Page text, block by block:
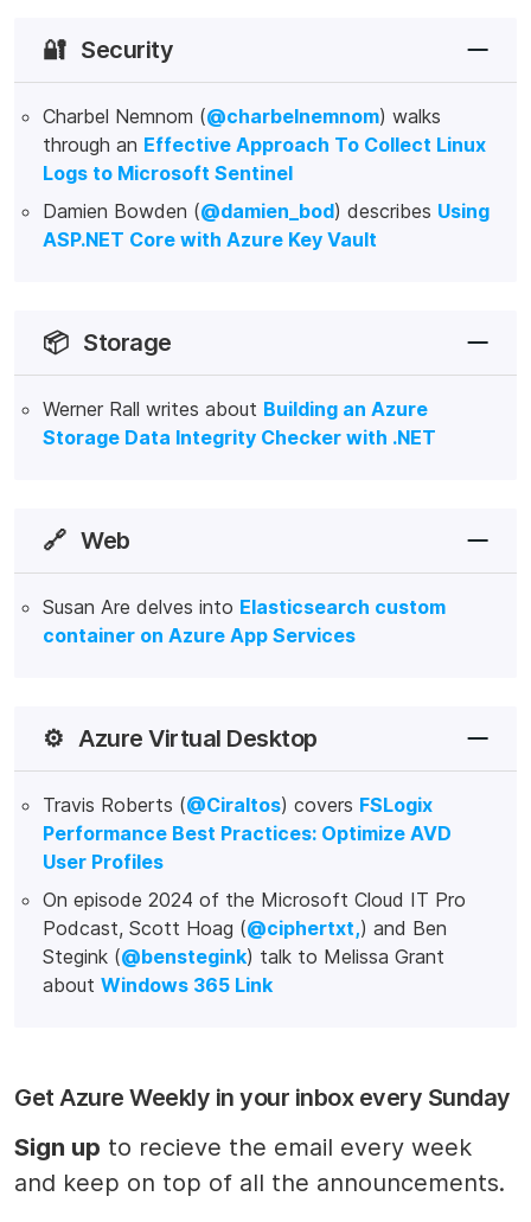
🔐 Security
Charbel Nemnom (@charbelnemnom) walks
through an Effective Approach To Collect Linux
Logs to Microsoft Sentinel
Damien Bowden (@damien_bod) describes Using
ASP.NET Core with Azure Key Vault
📦 Storage
Werner Rall writes about Building an Azure
Storage Data Integrity Checker with .NET
🔗 Web
Susan Are delves into Elasticsearch custom
container on Azure App Services
⚙️ Azure Virtual Desktop
Travis Roberts (@Ciraltos) covers FSLogix
Performance Best Practices: Optimize AVD
User Profiles
On episode 2024 of the Microsoft Cloud IT Pro
Podcast, Scott Hoag (@ciphertxt,) and Ben
Stegink (@benstegink) talk to Melissa Grant
about Windows 365 Link
Get Azure Weekly in your inbox every Sunday
Sign up to recieve the email every week
and keep on top of all the announcements.